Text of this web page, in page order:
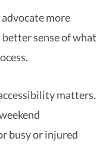
more
sense of what
matters.
busy or injured